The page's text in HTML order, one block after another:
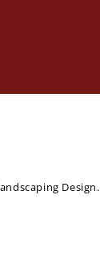
Design.